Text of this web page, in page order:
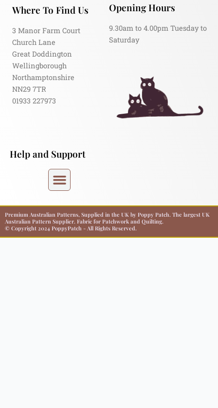
Where To Find Us
3 Manor Farm Court
Church Lane
Great Doddington
Wellingborough
Northamptonshire
NN29 7TR
01933 227973
Opening Hours
9.30am to 4.00pm Tuesday to
Saturday
Help and Support
Premium Australian Patterns, Supplied in the UK by Poppy Patch. The largest UK
Australian Pattern Supplier. Fabric for Patchwork and Quilting.
© Copyright 2024 PoppyPatch - All Rights Reserved.